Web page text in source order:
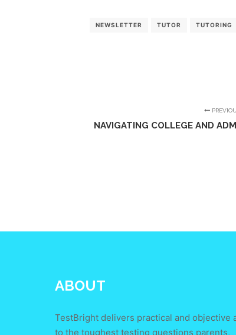
NEWSLETTER TUTOR TUTORING
NAVIGATING COLLEGE AND
ABOUT
TestBright delivers practical and objective
to the toughest testing questions parents,